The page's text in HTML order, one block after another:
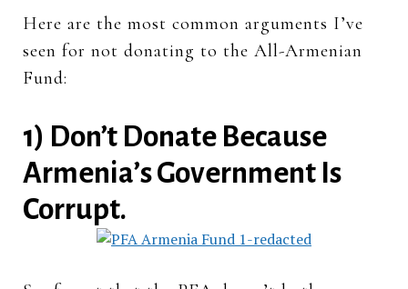
Here are the most common arguments I’ve
seen for not donating to the All-Armenian
Fund:
1) Don’t Donate Because
Armenia’s Government Is
Corrupt.